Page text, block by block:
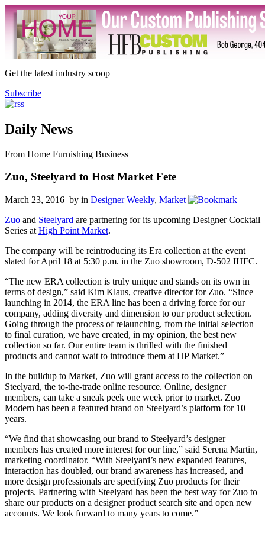
Get the latest industry scoop
Subscribe
Daily News
From Home Furnishing Business
Zuo, Steelyard to Host Market Fete
March 23, 2016 by in Designer Weekly, Market
Zuo and Steelyard are partnering for its upcoming Designer Cocktail
Series at High Point Market.
The company will be reintroducing its Era collection at the event
slated for April 18 at 5:30 p.m. in the Zuo showroom, D-502 IHFC.
“The new ERA collection is truly unique and stands on its own in
terms of design,” said Kim Klaus, creative director for Zuo. “Since
launching in 2014, the ERA line has been a driving force for our
company, adding diversity and dimension to our product selection.
Going through the process of relaunching, from the initial selection
to final curation, we have created, in my opinion, the best new
collection so far. Our entire team is thrilled with the finished
products and cannot wait to introduce them at HP Market.”
In the buildup to Market, Zuo will grant access to the collection on
Steelyard, the to-the-trade online resource. Online, designer
members, can take a sneak peek one week prior to market. Zuo
Modern has been a featured brand on Steelyard’s platform for 10
years.
“We find that showcasing our brand to Steelyard’s designer
members has created more interest for our line,” said Serena Martin,
marketing coordinator. “With Steelyard’s new expanded features,
interaction has doubled, our brand awareness has increased, and
more design professionals are specifying Zuo products for their
projects. Partnering with Steelyard has been the best way for Zuo to
share our products on a designer product search site and open new
accounts. We look forward to many years to come.”